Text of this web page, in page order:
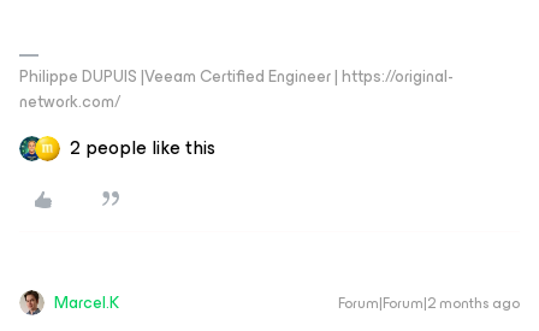
Philippe DUPUIS |Veeam Certified Engineer | https://original-
network.com/
2 people like this
Marcel.K Forum|Forum|2 months ago